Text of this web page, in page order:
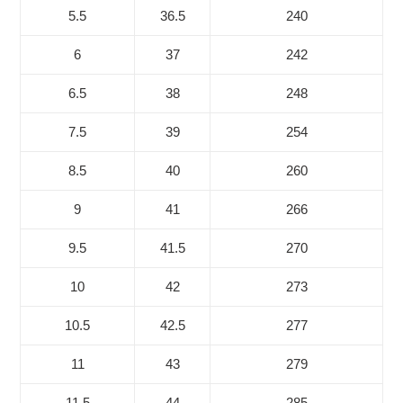
5.5 36.5 240
6 37 242
6.5 38 248
7.5 39 254
8.5 40 260
9 41 266
9.5 41.5 270
10 42 273
10.5 42.5 277
11 43 279